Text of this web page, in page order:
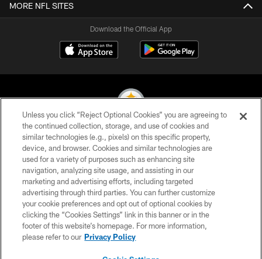
MORE NFL SITES
Download the Official App
© 2026 Pittsburgh Steelers. All Rights Reserved
PRIVACY POLICY
TERMS OF USE
ACCESSIBILITY
CONTACT US
SITE MAP
Unless you click “Reject Optional Cookies” you are agreeing to
the continued collection, storage, and use of cookies and
similar technologies (e.g., pixels) on this specific property,
device, and browser. Cookies and similar technologies are
used for a variety of purposes such as enhancing site
navigation, analyzing site usage, and assisting in our
marketing and advertising efforts, including targeted
advertising through third parties. You can further customize
your cookie preferences and opt out of optional cookies by
clicking the “Cookies Settings” link in this banner or in the
footer of this website’s homepage. For more information,
please refer to our Privacy Policy